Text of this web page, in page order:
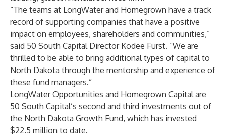
“The teams at LongWater and Homegrown have a track
record of supporting companies that have a positive
impact on employees, shareholders and communities,”
said 50 South Capital Director Kodee Furst. “We are
thrilled to be able to bring additional types of capital to
North Dakota through the mentorship and experience of
these fund managers.”
LongWater Opportunities and Homegrown Capital are
50 South Capital’s second and third investments out of
the North Dakota Growth Fund, which has invested
$22.5 million to date.